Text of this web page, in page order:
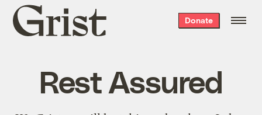
Grist
home
Donate
Rest Assured